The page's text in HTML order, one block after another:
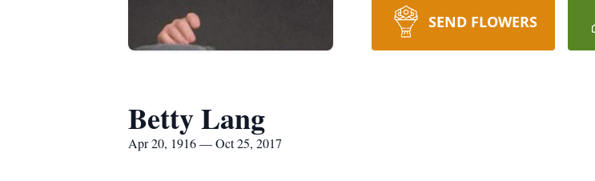
SEND FLOWERS
Betty Lang
Apr 20, 1916 — Oct 25, 2017